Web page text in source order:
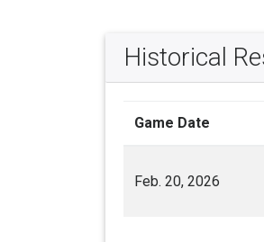
Historical
Game Date
Feb. 20, 2026